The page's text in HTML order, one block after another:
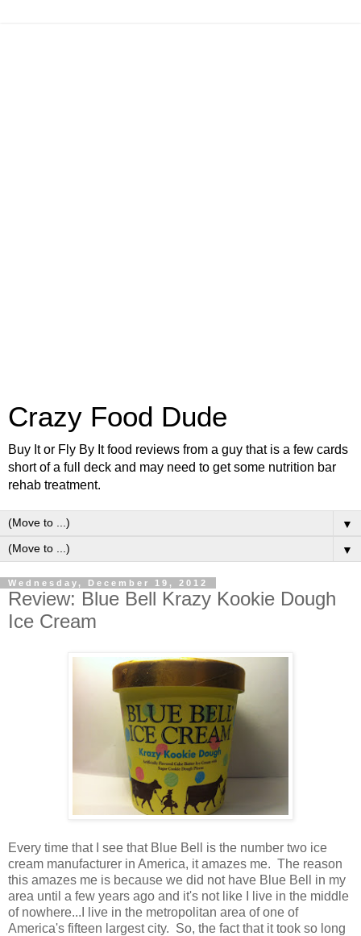
Crazy Food Dude
Buy It or Fly By It food reviews from a guy that is a few cards
short of a full deck and may need to get some nutrition bar
rehab treatment.
▼
▼
Wednesday, December 19, 2012
Review: Blue Bell Krazy Kookie Dough
Ice Cream
Every time that I see that Blue Bell is the number two ice
cream manufacturer in America, it amazes me. The reason
this amazes me is because we did not have Blue Bell in my
area until a few years ago and it's not like I live in the middle
of nowhere...I live in the metropolitan area of one of
America's fifteen largest city. So, the fact that it took so long